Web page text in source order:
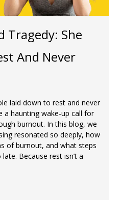
Tragedy: She
And Never
laid down to rest and never
a haunting wake-up call for
burnout. In this blog, we
resonated so deeply, how
of burnout, and what steps
Because rest isn’t a